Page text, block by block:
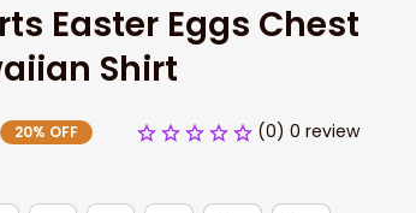
Easter Eggs Chest
Shirt
20% OFF (0) 0 review